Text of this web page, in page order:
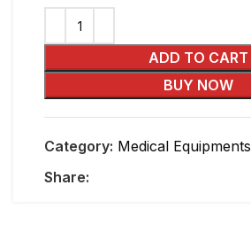
ADD TO CART
BUY NOW
Category: Medical Equipments
Share: